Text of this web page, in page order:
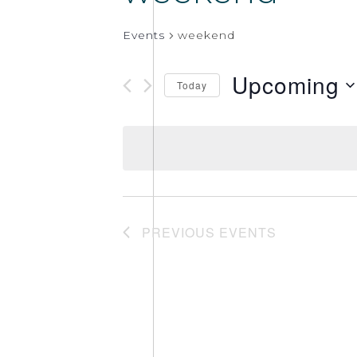
Events weekend
Today Upcoming
PREVIOUS EVENTS